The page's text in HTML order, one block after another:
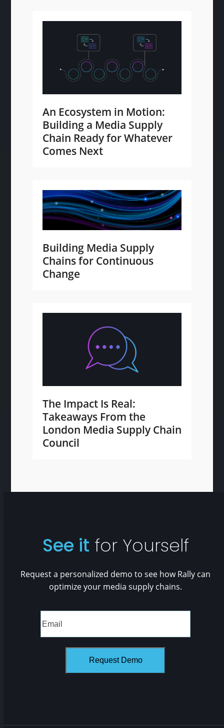
An Ecosystem in Motion:
Building a Media Supply
Chain Ready for Whatever
Comes Next
Building Media Supply
Chains for Continuous
Change
The Impact Is Real:
Takeaways From the
London Media Supply Chain
Council
See it for Yourself
Request a personalized demo to see how Rally can
optimize your media supply chains.